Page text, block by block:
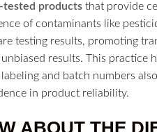
tested products that provide
of contaminants like
testing results, promoting
results. This practice
and batch numbers
in product reliability.
ABOUT THE